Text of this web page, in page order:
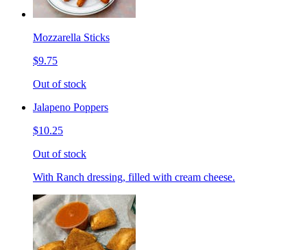
Mozzarella Sticks
$9.75
Out of stock
Jalapeno Poppers
$10.25
Out of stock
With Ranch dressing, filled with cream cheese.